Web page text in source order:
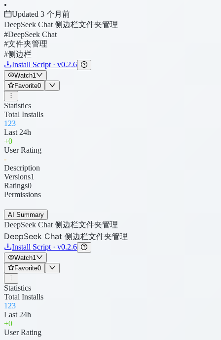
•
Updated 3 个月前
DeepSeek Chat 侧边栏文件夹管理
#DeepSeek Chat
#文件夹管理
#侧边栏
Install Script · v0.2.6
Watch1
Favorite0
Statistics
Total Installs
123
Last 24h
+0
User Rating
-
Description
Versions1
Ratings0
Permissions
AI Summary
DeepSeek Chat 侧边栏文件夹管理
DeepSeek Chat 侧边栏文件夹管理
Install Script · v0.2.6
Watch1
Favorite0
Statistics
Total Installs
123
Last 24h
+0
User Rating